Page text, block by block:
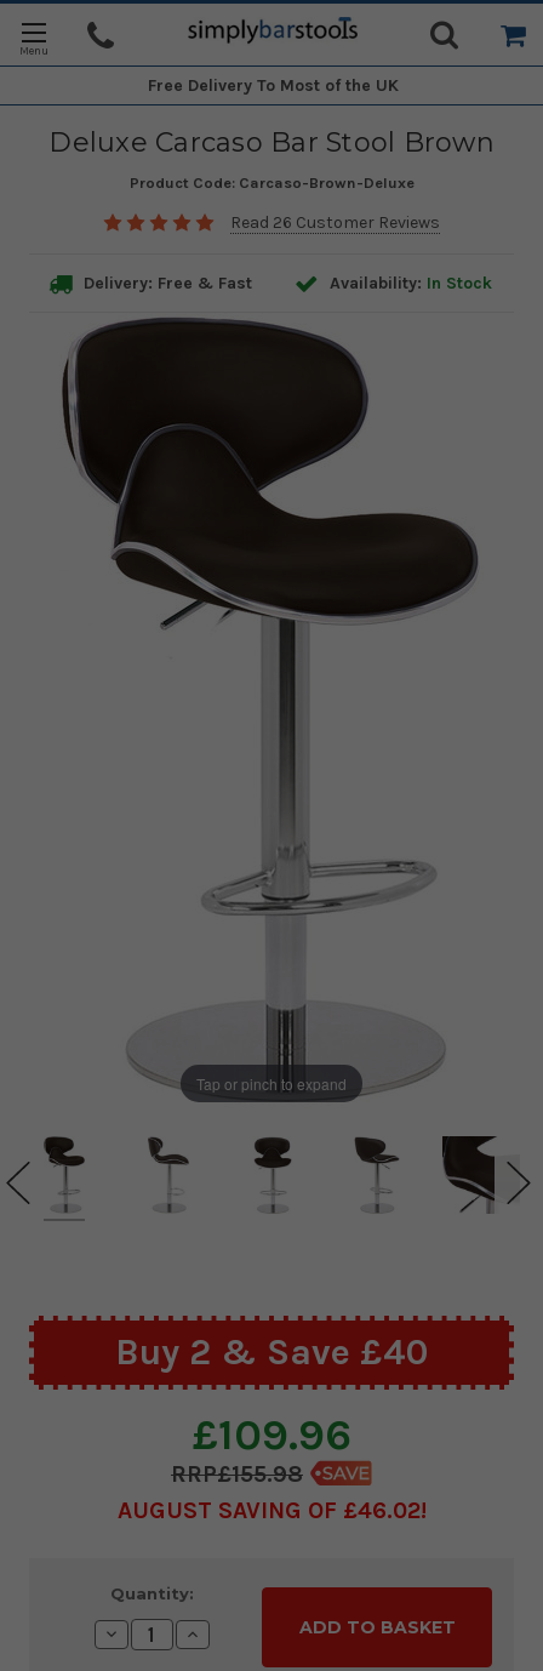
Free Delivery To Most of the UK
Deluxe Carcaso Bar Stool Brown
Product Code: Carcaso-Brown-Deluxe
Read 26 Customer Reviews
Delivery: Free & Fast Availability: In Stock
Tap or pinch to expand
Buy 2 & Save £40
£109.96
£155.98
AUGUST SAVING OF £46.02
Stock:
Quantity:
Decrease
Quantity:
Increase
Quantity: